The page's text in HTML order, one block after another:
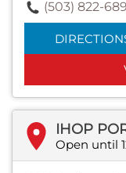
(503) 822-
IHOP
Open until